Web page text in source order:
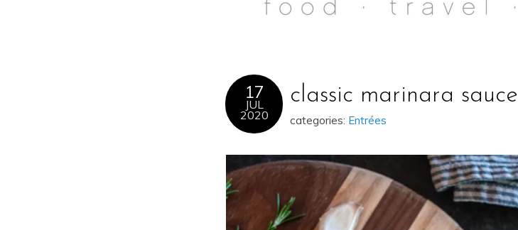
17
JUL
2020
classic marinara sauce
categories: Entrées